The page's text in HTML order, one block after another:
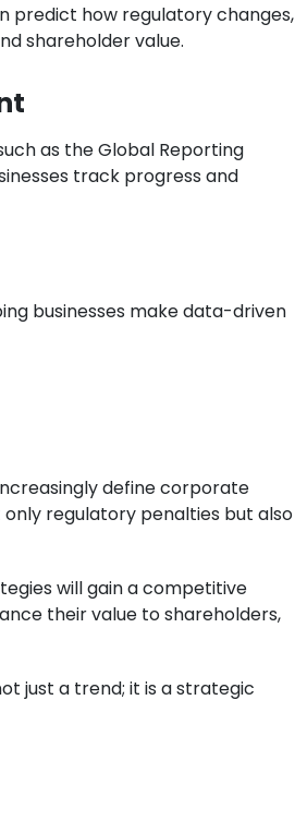
predict how regulatory changes,
shareholder value.
as the Global Reporting
track progress and
businesses make data-driven
define corporate
regulatory penalties but also
will gain a competitive
their value to shareholders,
just a trend; it is a strategic